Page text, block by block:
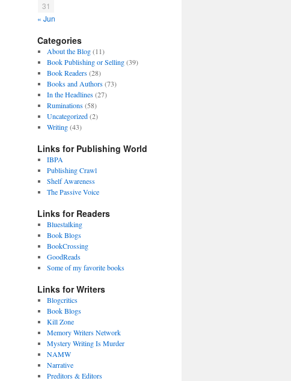
« Jun
31
Categories
About the Blog(11)
Book Publishing or Selling(39)
Book Readers(28)
Books and Authors(73)
In the Headlines(27)
Ruminations(58)
Uncategorized(2)
Writing(43)
Links for Publishing World
IBPA
Publishing Crawl
Shelf Awareness
The Passive Voice
Links for Readers
Bluestalking
Book Blogs
BookCrossing
GoodReads
Some of my favorite books
Links for Writers
Blogcritics
Book Blogs
Kill Zone
Memory Writers Network
Mystery Writing Is Murder
NAMW
Narrative
Preditors & Editors